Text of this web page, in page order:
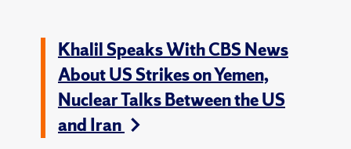
Khalil Speaks With CBS News
About US Strikes on Yemen,
Nuclear Talks Between the US
and Iran